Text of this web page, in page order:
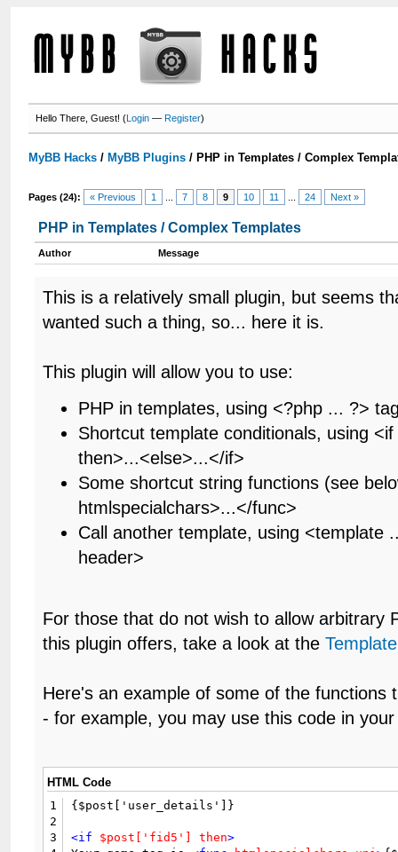
Hello There, Guest! (Login —Register)
MyBB Hacks / MyBB Plugins / PHP in Templates / Complex
Pages (24): « Previous 1 7 8 9 10 11 24 Next »
PHP in Templates / Complex Templates
Author Message
This is a relatively small plugin, but seems
wanted such a thing, so... here it is.
This plugin will allow you to use:
PHP in templates, using <?php ... ?>
Shortcut template conditionals, using
then>...<else>...</if>
Some shortcut string functions (see
htmlspecialchars>...</func>
Call another template, using <template
header>
For those that do not wish to allow arbitrary
this plugin offers, take a look at the
Here's an example of some of the functions
- for example, you may use this code in
HTML Code
1
2
3
{$post['user_details']}
<if $post['fid5'] then>